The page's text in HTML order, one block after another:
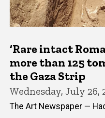
‘Rare intact
more than 125
the Gaza Strip
Wednesday, July 26,
The Art Newspaper —